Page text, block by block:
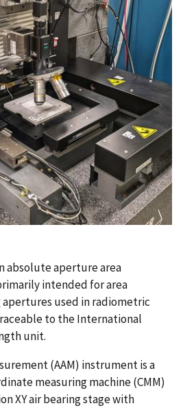
absolute aperture area
intended for area
used in radiometric
to the International
unit.
(AAM) instrument is a
measuring machine (CMM)
XY air bearing stage with